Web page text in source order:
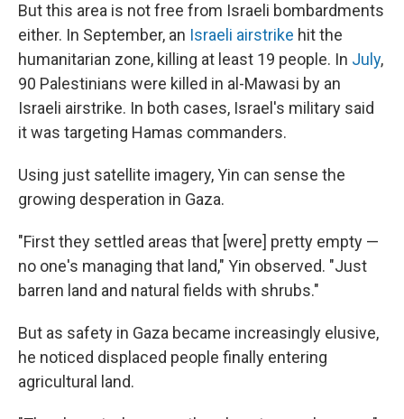
But this area is not free from Israeli bombardments
either. In September, an Israeli airstrike hit the
humanitarian zone, killing at least 19 people. In July,
90 Palestinians were killed in al-Mawasi by an
Israeli airstrike. In both cases, Israel's military said
it was targeting Hamas commanders.
Using just satellite imagery, Yin can sense the
growing desperation in Gaza.
"First they settled areas that [were] pretty empty —
no one's managing that land," Yin observed. "Just
barren land and natural fields with shrubs."
But as safety in Gaza became increasingly elusive,
he noticed displaced people finally entering
agricultural land.